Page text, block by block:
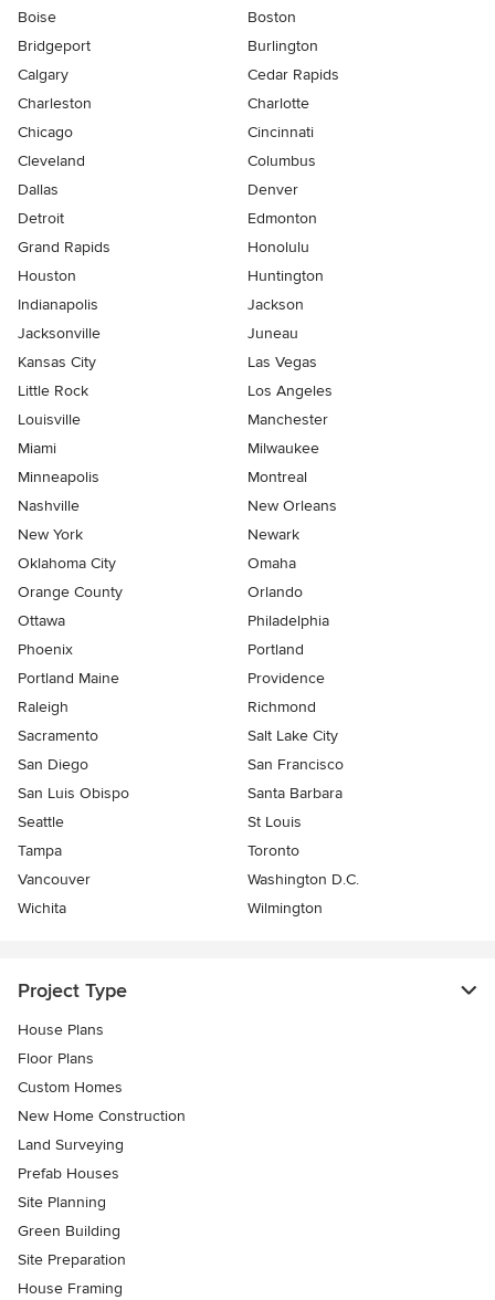
Boise
Boston
Bridgeport
Burlington
Calgary
Cedar Rapids
Charleston
Charlotte
Chicago
Cincinnati
Cleveland
Columbus
Dallas
Denver
Detroit
Edmonton
Grand Rapids
Honolulu
Houston
Huntington
Indianapolis
Jackson
Jacksonville
Juneau
Kansas City
Las Vegas
Little Rock
Los Angeles
Louisville
Manchester
Miami
Milwaukee
Minneapolis
Montreal
Nashville
New Orleans
New York
Newark
Oklahoma City
Omaha
Orange County
Orlando
Ottawa
Philadelphia
Phoenix
Portland
Portland Maine
Providence
Raleigh
Richmond
Sacramento
Salt Lake City
San Diego
San Francisco
San Luis Obispo
Santa Barbara
Seattle
St Louis
Tampa
Toronto
Vancouver
Washington D.C.
Wichita
Wilmington
Project Type
House Plans
Floor Plans
Custom Homes
New Home Construction
Land Surveying
Prefab Houses
Site Planning
Green Building
Site Preparation
House Framing